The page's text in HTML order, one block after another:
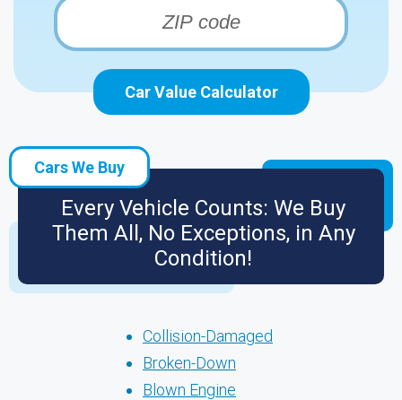
Car Value Calculator
Cars We Buy
Every Vehicle Counts: We Buy
Them All, No Exceptions, in Any
Condition!
Collision-Damaged
Broken-Down
Blown Engine